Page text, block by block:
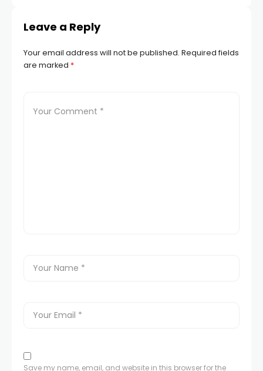
Leave a Reply
Your email address will not be published. Required fields
are marked *
Save my name, email, and website in this browser for the